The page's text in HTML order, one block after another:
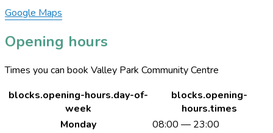
Google Maps
Opening hours
Times you can book Valley Park Community Centre
blocks.opening-hours.day-of-
week
blocks.opening-
hours.times
Monday
08:00 — 23:00